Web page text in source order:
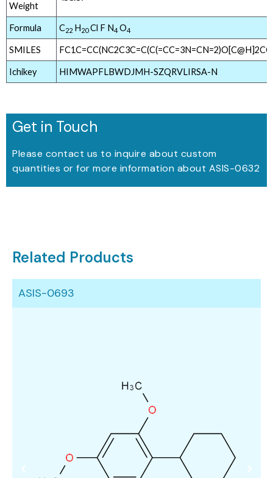
Weight
Formula C22 H20Cl F N4 O4
SMILES
Ichikey HIMWAPFLBWDJMH-SZQRVLIRSA-N
Get in Touch
Please contact us to inquire about custom
quantities or for more information about ASIS-0632
Related Products
ASIS-0693